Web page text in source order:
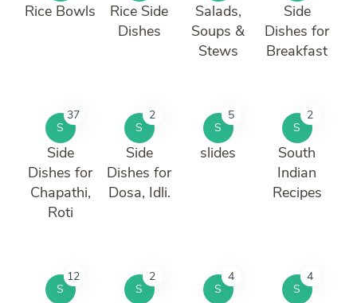
Rice Bowls
Rice Side
Dishes
Salads,
Soups &
Stews
Side
Dishes for
Breakfast
S
37
Side
Dishes for
Chapathi,
Roti
S
2
Side
Dishes for
Dosa, Idli.
S
5
slides
S
2
South
Indian
Recipes
S
12
S
2
S
4
S
4